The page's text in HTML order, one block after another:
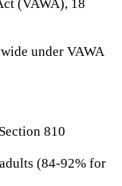
(VAWA), 18
under VAWA
810
(84-92% for